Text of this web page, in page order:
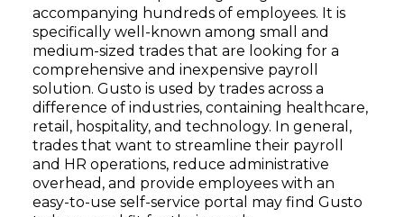
accompanying hundreds of employees. It is
specifically well-known among small and
medium-sized trades that are looking for a
comprehensive and inexpensive payroll
solution. Gusto is used by trades across a
difference of industries, containing healthcare,
retail, hospitality, and technology. In general,
trades that want to streamline their payroll
and HR operations, reduce administrative
overhead, and provide employees with an
easy-to-use self-service portal may find Gusto